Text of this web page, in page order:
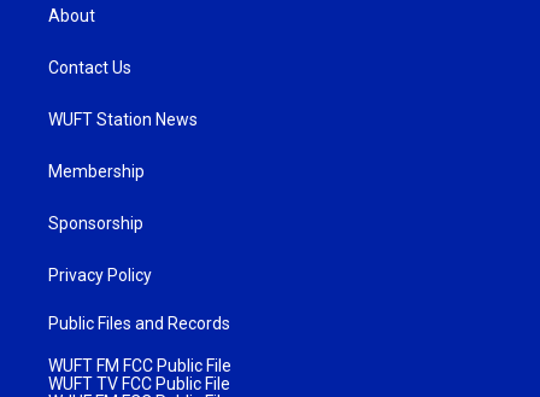
About
Contact Us
WUFT Station News
Membership
Sponsorship
Privacy Policy
Public Files and Records
WUFT FM FCC Public File
WUFT TV FCC Public File